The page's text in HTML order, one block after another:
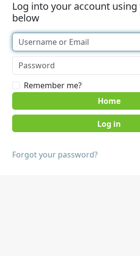
Log into your account
below
Remember me?
Home
Forgot your password?